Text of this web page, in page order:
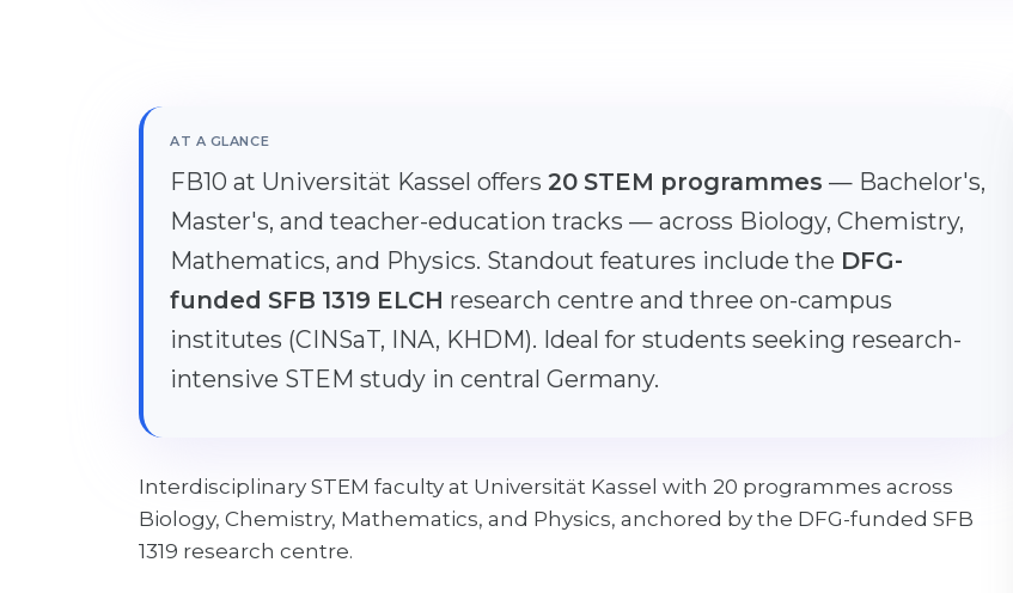
AT A GLANCE
FB10 at Universität Kassel offers 20 STEM programmes — Bachelor's,
Master's, and teacher-education tracks — across Biology, Chemistry,
Mathematics, and Physics. Standout features include the DFG-
funded SFB 1319 ELCH research centre and three on-campus
institutes (CINSaT, INA, KHDM). Ideal for students seeking research-
intensive STEM study in central Germany.
Interdisciplinary STEM faculty at Universität Kassel with 20 programmes across
Biology, Chemistry, Mathematics, and Physics, anchored by the DFG-funded SFB
1319 research centre.